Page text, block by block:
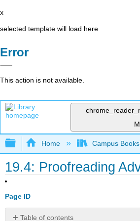
x
selected template will load here
Error
This action is not available.
Expand/collapse global
Home Campus
19.4: Proofreading
Page ID
Table of contents